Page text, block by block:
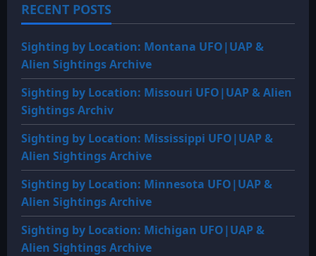
RECENT POSTS
Sighting by Location: Montana UFO|UAP &
Alien Sightings Archive
Sighting by Location: Missouri UFO|UAP & Alien
Sightings Archiv
Sighting by Location: Mississippi UFO|UAP &
Alien Sightings Archive
Sighting by Location: Minnesota UFO|UAP &
Alien Sightings Archive
Sighting by Location: Michigan UFO|UAP &
Alien Sightings Archive